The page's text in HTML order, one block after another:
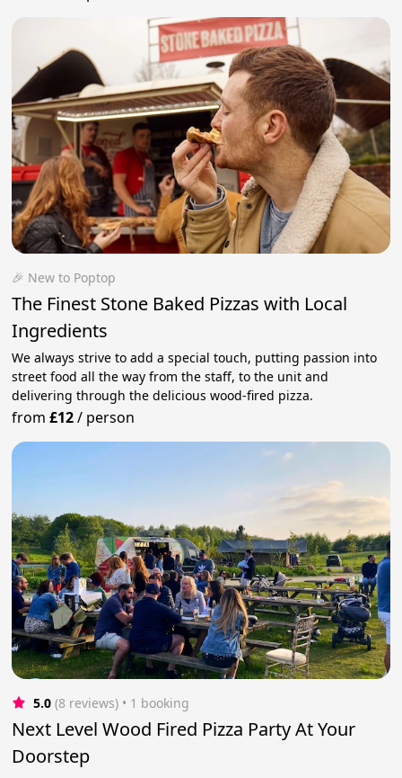
🎉 New to Poptop
The Finest Stone Baked Pizzas with Local
Ingredients
We always strive to add a special touch, putting passion into
street food all the way from the staff, to the unit and
delivering through the delicious wood-fired pizza.
from£12/ person
5.0 (8 reviews) • 1 booking
Next Level Wood Fired Pizza Party At Your
Doorstep